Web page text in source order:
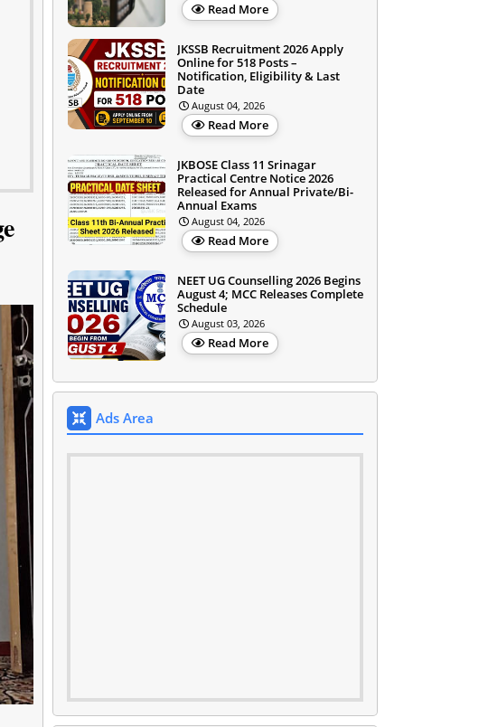
Read More
JKSSB Recruitment 2026 Apply
Online for 518 Posts –
Notification, Eligibility & Last
Date
August 04, 2026
Read More
JKBOSE Class 11 Srinagar
Practical Centre Notice 2026
Released for Annual Private/Bi-
Annual Exams
August 04, 2026
Read More
NEET UG Counselling 2026 Begins
August 4; MCC Releases Complete
Schedule
August 03, 2026
Read More
Ads Area